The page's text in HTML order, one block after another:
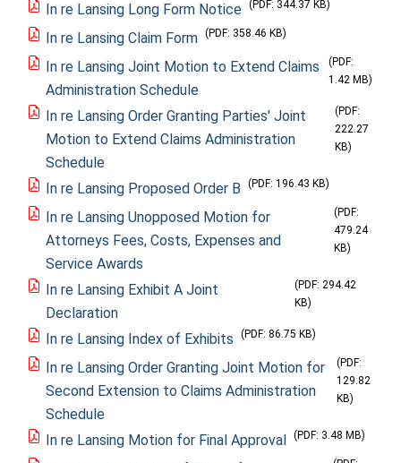
In re Lansing Long Form Notice (PDF: 344.37 KB)
In re Lansing Claim Form (PDF: 358.46 KB)
In re Lansing Joint Motion to Extend Claims
Administration Schedule
(PDF:
1.42 MB)
In re Lansing Order Granting Parties' Joint
Motion to Extend Claims Administration
Schedule
(PDF:
222.27
KB)
In re Lansing Proposed Order B (PDF: 196.43 KB)
In re Lansing Unopposed Motion for
Attorneys Fees, Costs, Expenses and
Service Awards
(PDF:
479.24
KB)
In re Lansing Exhibit A Joint
Declaration
(PDF: 294.42
KB)
In re Lansing Index of Exhibits (PDF: 86.75 KB)
In re Lansing Order Granting Joint Motion for
Second Extension to Claims Administration
Schedule
(PDF:
129.82
KB)
In re Lansing Motion for Final Approval (PDF: 3.48 MB)